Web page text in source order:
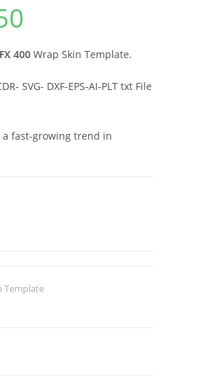
400 Wrap Skin Template.
SVG- DXF-EPS-AI-PLT txt File
fast-growing trend in
Template